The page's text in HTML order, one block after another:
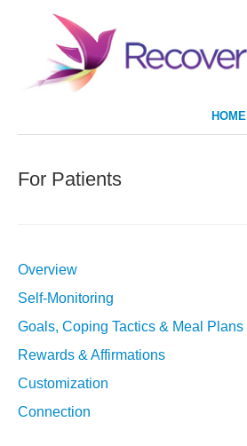
HOME
For Patients
Overview
Self-Monitoring
Goals, Coping Tactics & Meal Plans
Rewards & Affirmations
Customization
Connection